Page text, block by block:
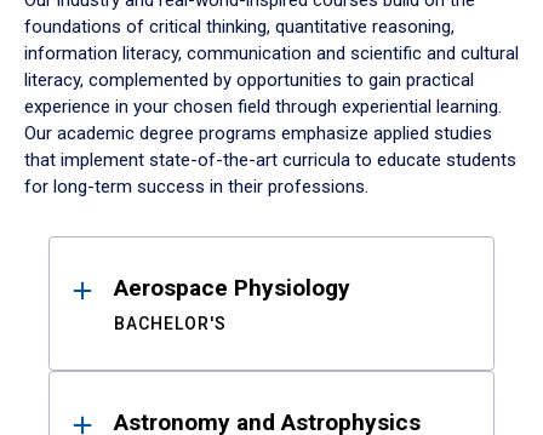
foundations of critical thinking, quantitative reasoning,
information literacy, communication and scientific and cultural
literacy, complemented by opportunities to gain practical
experience in your chosen field through experiential learning.
Our academic degree programs emphasize applied studies
that implement state-of-the-art curricula to educate students
for long-term success in their professions.
ResultsAerospace Physiology
BACHELOR'S
Astronomy and Astrophysics